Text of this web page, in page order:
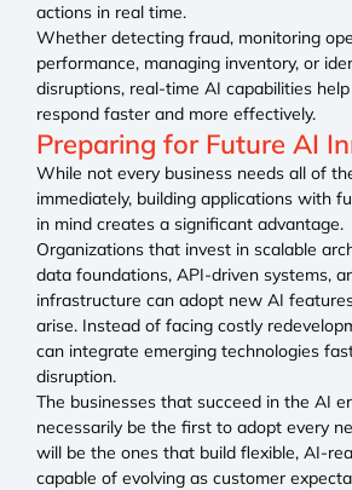
actions in real time.
Whether detecting fraud, monitoring
performance, managing inventory, or
disruptions, real-time AI capabilities
respond faster and more effectively.
Preparing for Future AI
While not every business needs all of
immediately, building applications with
in mind creates a significant advantage.
Organizations that invest in scalable
data foundations, API-driven systems,
infrastructure can adopt new AI
arise. Instead of facing costly
can integrate emerging technologies
disruption.
The businesses that succeed in the AI
necessarily be the first to adopt every
will be the ones that build flexible, AI-
capable of evolving as customer